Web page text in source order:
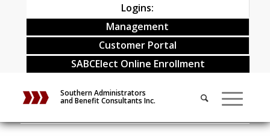
Logins:
Management
Customer Portal
SABCElect Online Enrollment
Southern Administrators
and Benefit Consultants Inc.